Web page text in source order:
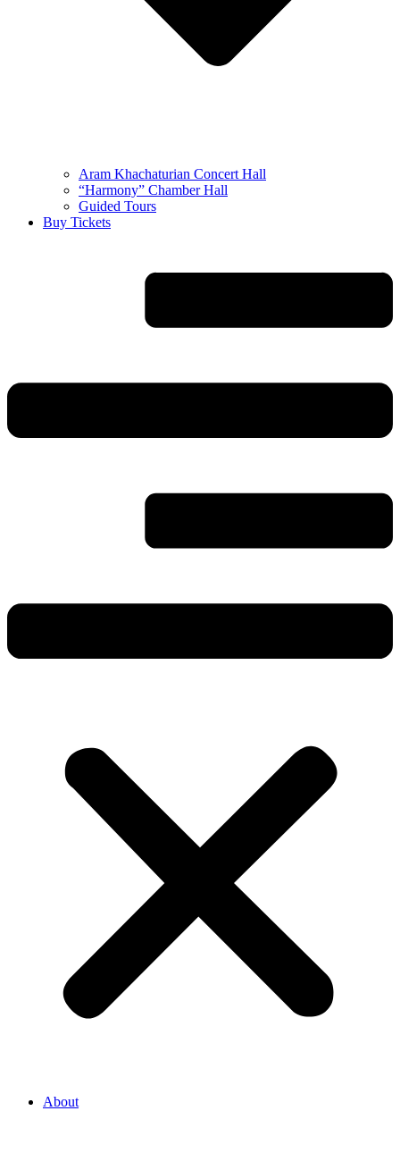
Aram Khachaturian Concert Hall
“Harmony” Chamber Hall
Guided Tours
Buy Tickets
About